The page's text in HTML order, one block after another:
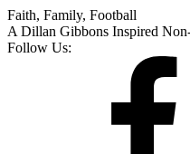
Faith, Family, Football
A Dillan Gibbons Inspired
Follow Us: